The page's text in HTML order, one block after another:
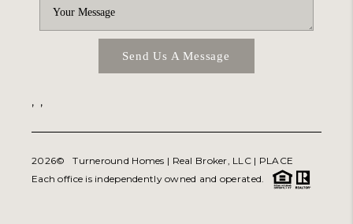
Send Us A Message
, ,
2026© Turneround Homes | Real Broker, LLC | PLACE
Each office is independently owned and operated.